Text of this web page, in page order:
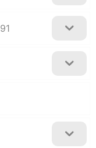
91